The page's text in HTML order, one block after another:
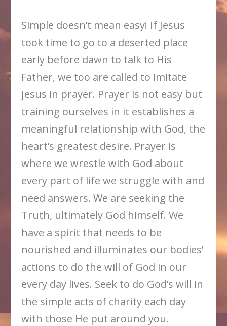
Simple doesn’t mean easy! If Jesus
took time to go to a deserted place
early before dawn to talk to His
Father, we too are called to imitate
Jesus in prayer. Prayer is not easy but
training ourselves in it establishes a
meaningful relationship with God, the
heart’s greatest desire. Prayer is
where we wrestle with God about
every part of life we struggle with and
need answers. We are seeking the
Truth, ultimately God himself. We
have a spirit that needs to be
nourished and illuminates our bodies’
actions to do the will of God in our
every day lives. Seek to do God’s will in
the simple acts of charity each day
with those He put around you.